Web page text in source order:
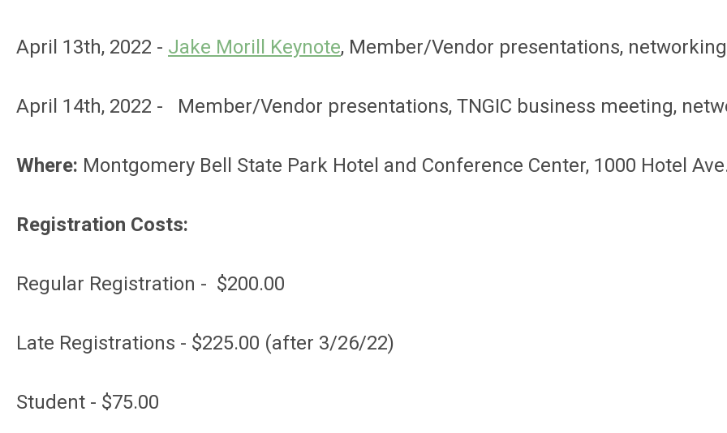
April 13th, 2022 - Jake Morill Keynote, Member/Vendor presentations,
April 14th, 2022 - Member/Vendor presentations, TNGIC business meeting,
Where: Montgomery Bell State Park Hotel and Conference Center, 1000 Hotel
Registration Costs:
Regular Registration - $200.00
Late Registrations - $225.00 (after 3/26/22)
Student - $75.00